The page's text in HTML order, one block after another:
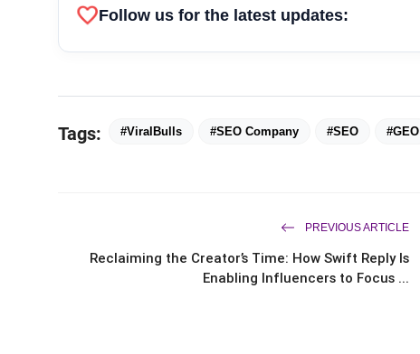
favoriteFollow us for the latest updates:
Tags: #ViralBulls #SEO Company #SEO #GEO
PREVIOUS ARTICLE
Reclaiming the Creator’s Time: How Swift Reply Is
Enabling Influencers to Focus ...